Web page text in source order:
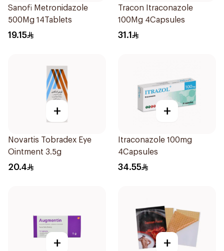
Sanofi Metronidazole
500Mg 14Tablets
19.15
Tracon Itraconazole
100Mg 4Capsules
31.1
+
Novartis Tobradex Eye
Ointment 3.5g
20.4
+
Itraconazole 100mg
4Capsules
34.55
+ +